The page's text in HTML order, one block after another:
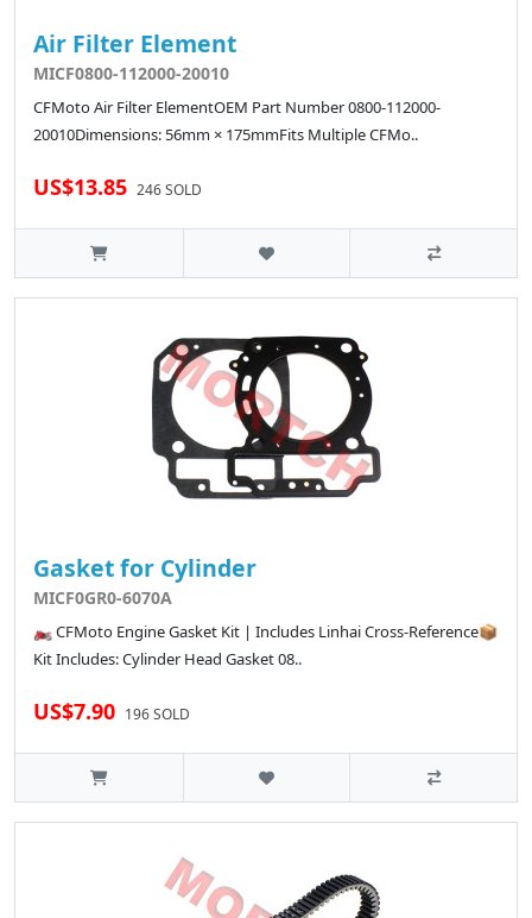
Air Filter Element
MICF0800-112000-20010
CFMoto Air Filter ElementOEM Part Number 0800-112000-
20010Dimensions: 56mm × 175mmFits Multiple CFMo..
US$13.85 246 SOLD
Gasket for Cylinder
MICF0GR0-6070A
🏍️ CFMoto Engine Gasket Kit | Includes Linhai Cross-Reference📦
Kit Includes: Cylinder Head Gasket 08..
US$7.90 196 SOLD